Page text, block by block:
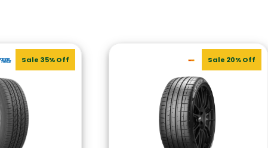
Sale 35% Off Sale 20% Off